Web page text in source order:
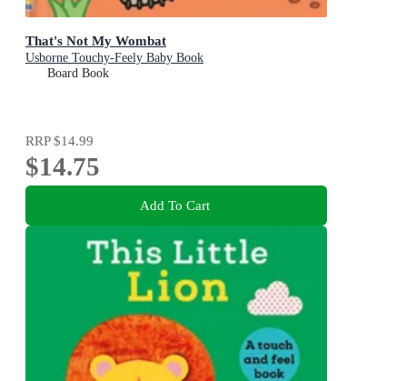
That's Not My Wombat
Usborne Touchy-Feely Baby Book
Board Book
RRP$14.99
$14.75
Add To Cart